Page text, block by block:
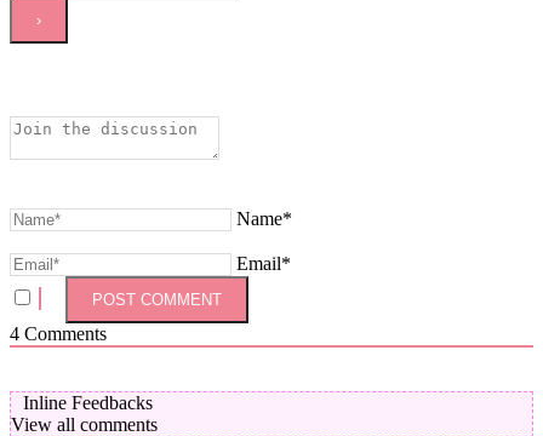
Name*
Email*
4 Comments
Inline Feedbacks
View all comments